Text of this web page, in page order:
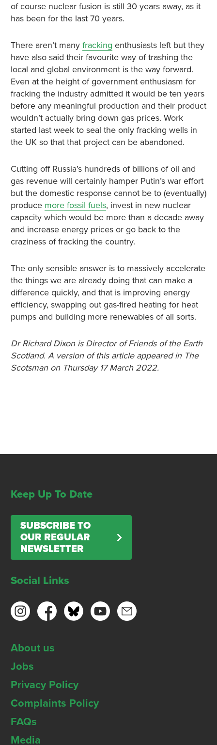
of course nuclear fusion is still 30 years away, as it
has been for the last 70 years.
There aren’t many fracking enthusiasts left but they
have also said their favourite way of trashing the
local and global environment is the way forward.
Even at the height of government enthusiasm for
fracking the industry admitted it would be ten years
before any meaningful production and their product
wouldn’t actually bring down gas prices. Work
started last week to seal the only fracking wells in
the UK so that that project can be abandoned.
Cutting off Russia’s hundreds of billions of oil and
gas revenue will certainly hamper Putin’s war effort
but the domestic response cannot be to (eventually)
produce more fossil fuels, invest in new nuclear
capacity which would be more than a decade away
and increase energy prices or go back to the
craziness of fracking the country.
The only sensible answer is to massively accelerate
the things we are already doing that can make a
difference quickly, and that is improving energy
efficiency, swapping out gas-fired heating for heat
pumps and building more renewables of all sorts.
Dr Richard Dixon is Director of Friends of the Earth
Scotland. A version of this article appeared in The
Scotsman on Thursday 17 March 2022.
Keep Up To Date
SUBSCRIBE TO
OUR REGULAR
NEWSLETTER
Social Links
About us
Jobs
Privacy Policy
Complaints Policy
FAQs
Media